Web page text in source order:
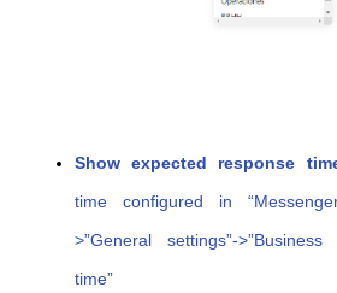
Show expected response
time configured in
>”General settings”-
time”